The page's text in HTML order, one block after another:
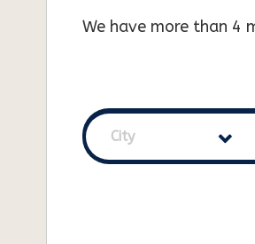
We have more than 4
City